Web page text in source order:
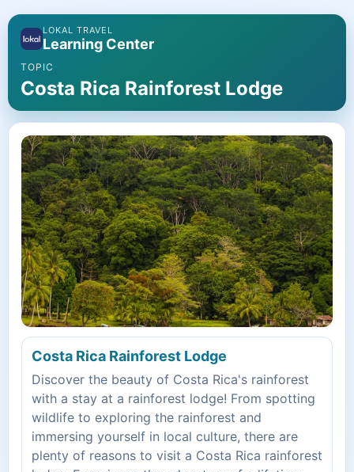
LOKAL TRAVEL
Learning Center
TOPIC
Costa Rica Rainforest Lodge
Costa Rica Rainforest Lodge
Discover the beauty of Costa Rica's rainforest
with a stay at a rainforest lodge! From spotting
wildlife to exploring the rainforest and
immersing yourself in local culture, there are
plenty of reasons to visit a Costa Rica rainforest